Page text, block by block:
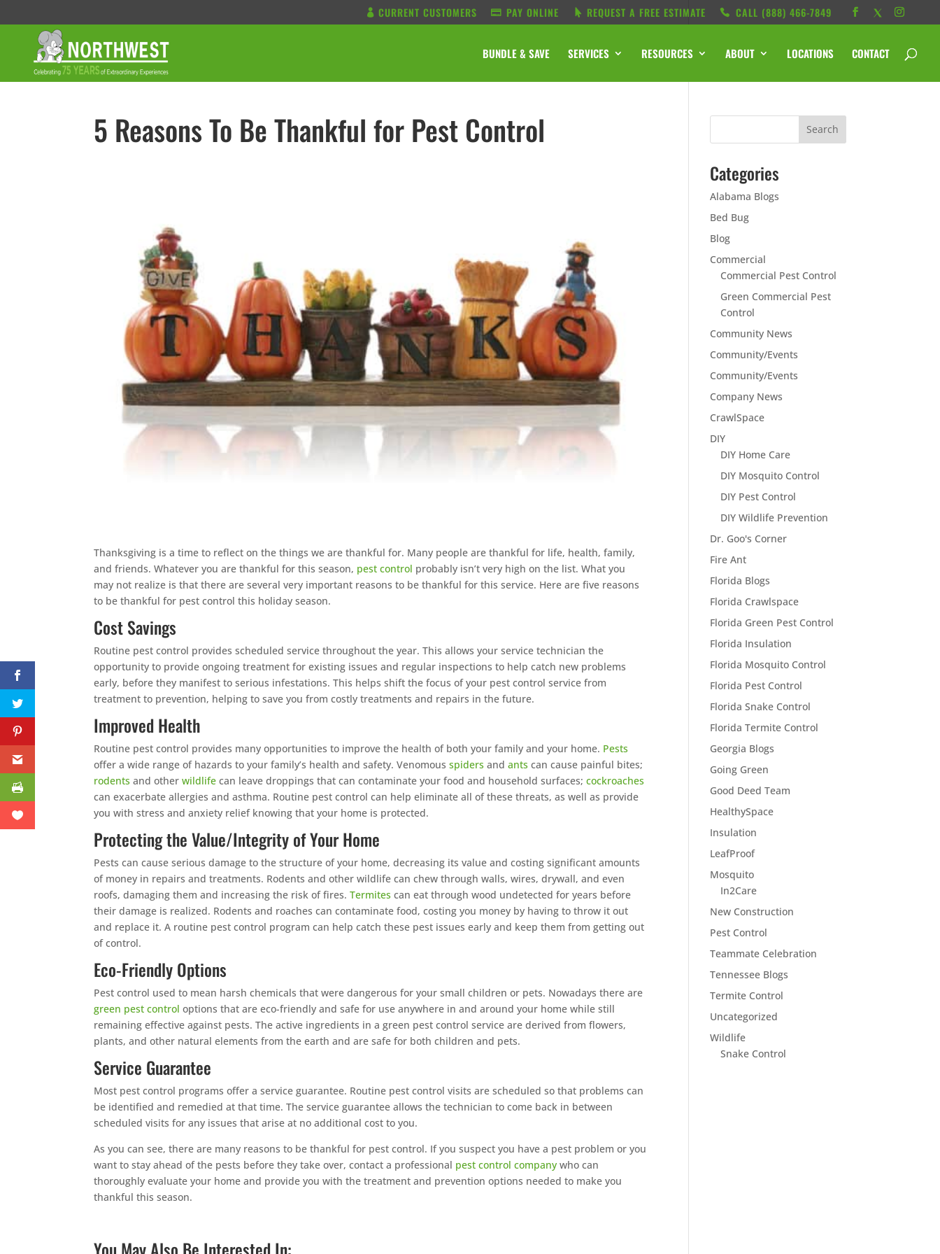
CURRENT CUSTOMERS PAY ONLINE REQUEST A FREE ESTIMATE CALL ‭(888) 466-7849
BUNDLE & SAVE SERVICES RESOURCES ABOUT LOCATIONS CONTACT
5 Reasons To Be Thankful for Pest Control
Thanksgiving is a time to reflect on the things we are thankful for. Many people are thankful for life, health, family,
and friends. Whatever you are thankful for this season, pest control probably isn’t very high on the list. What you
may not realize is that there are several very important reasons to be thankful for this service. Here are five reasons
to be thankful for pest control this holiday season.
Cost Savings
Routine pest control provides scheduled service throughout the year. This allows your service technician the
opportunity to provide ongoing treatment for existing issues and regular inspections to help catch new problems
early, before they manifest to serious infestations. This helps shift the focus of your pest control service from
treatment to prevention, helping to save you from costly treatments and repairs in the future.
Improved Health
Routine pest control provides many opportunities to improve the health of both your family and your home. Pests
offer a wide range of hazards to your family’s health and safety. Venomousspiders andants can cause painful bites;
rodents and otherwildlife can leave droppings that can contaminate your food and household surfaces;cockroaches
can exacerbate allergies and asthma. Routine pest control can help eliminate all of these threats, as well as provide
you with stress and anxiety relief knowing that your home is protected.
Protecting the Value/Integrity of Your Home
Pests can cause serious damage to the structure of your home, decreasing its value and costing significant amounts
of money in repairs and treatments. Rodents and other wildlife can chew through walls, wires, drywall, and even
roofs, damaging them and increasing the risk of fires.Termites can eat through wood undetected for years before
their damage is realized. Rodents and roaches can contaminate food, costing you money by having to throw it out
and replace it. A routine pest control program can help catch these pest issues early and keep them from getting out
of control.
Eco-Friendly Options
Pest control used to mean harsh chemicals that were dangerous for your small children or pets. Nowadays there are
green pest control options that are eco-friendly and safe for use anywhere in and around your home while still
remaining effective against pests. The active ingredients in a green pest control service are derived from flowers,
plants, and other natural elements from the earth and are safe for both children and pets.
Service Guarantee
Most pest control programs offer a service guarantee. Routine pest control visits are scheduled so that problems can
be identified and remedied at that time. The service guarantee allows the technician to come back in between
scheduled visits for any issues that arise at no additional cost to you.
As you can see, there are many reasons to be thankful for pest control. If you suspect you have a pest problem or you
want to stay ahead of the pests before they take over, contact a professional pest control company who can
thoroughly evaluate your home and provide you with the treatment and prevention options needed to make you
thankful this season.
Categories
Alabama Blogs
Bed Bug
Blog
Commercial
Commercial Pest Control
Green Commercial Pest
Control
Community News
Community/Events
Community/Events
Company News
CrawlSpace
DIY
DIY Home Care
DIY Mosquito Control
DIY Pest Control
DIY Wildlife Prevention
Dr. Goo's Corner
Fire Ant
Florida Blogs
Florida Crawlspace
Florida Green Pest Control
Florida Insulation
Florida Mosquito Control
Florida Pest Control
Florida Snake Control
Florida Termite Control
Georgia Blogs
Going Green
Good Deed Team
HealthySpace
Insulation
LeafProof
Mosquito
In2Care
New Construction
Pest Control
Teammate Celebration
Tennessee Blogs
Termite Control
Uncategorized
Wildlife
Snake Control